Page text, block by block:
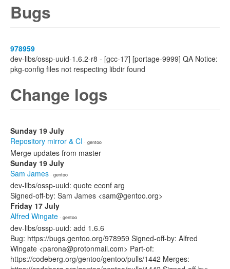
Bugs
978959
dev-libs/ossp-uuid-1.6.2-r8 - [gcc-17] [portage-9999] QA Notice:
pkg-config files not respecting libdir found
Change logs
Sunday 19 July
Repository mirror & CI · gentoo
Merge updates from master
Sunday 19 July
Sam James · gentoo
dev-libs/ossp-uuid: quote econf arg
Signed-off-by: Sam James <sam@gentoo.org>
Friday 17 July
Alfred Wingate · gentoo
dev-libs/ossp-uuid: add 1.6.6
Bug: https://bugs.gentoo.org/978959 Signed-off-by: Alfred
Wingate <parona@protonmail.com> Part-of:
https://codeberg.org/gentoo/gentoo/pulls/1442 Merges: